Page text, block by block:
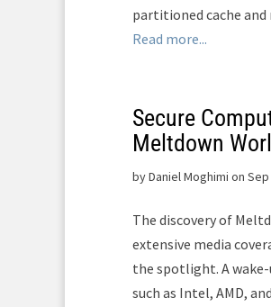
partitioned cache and
Read more...
Secure
Meltdown
byDaniel Moghimi on
The discovery of
extensive media
the spotlight. A
such as Intel, AMD,